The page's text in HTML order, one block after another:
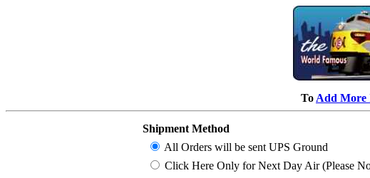
To Add More
Shipment Method
All Orders will be sent UPS Ground
Click Here Only for Next Day Air (Please